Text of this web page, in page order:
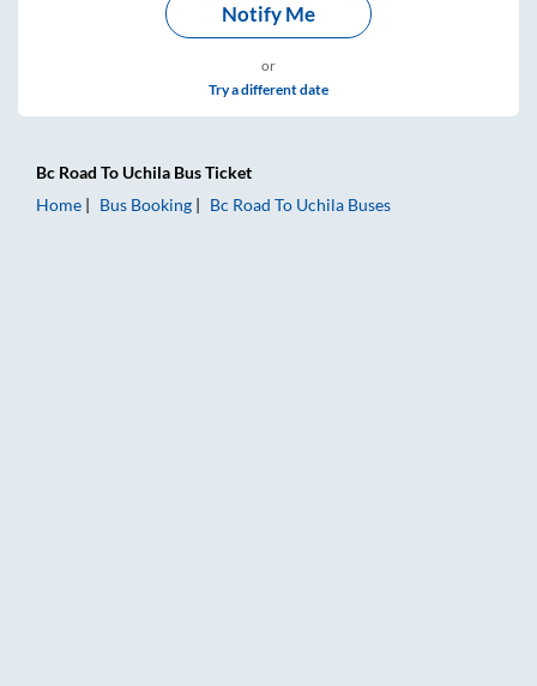
Notify Me
or
Try a different date
Bc Road To Uchila Bus Ticket
Home
Bus Booking Bc Road To Uchila Buses